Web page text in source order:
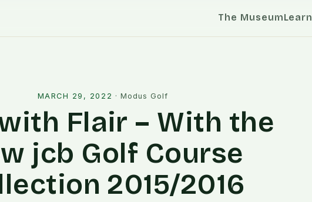
The MuseumLearn
MARCH 29, 2022 ·Modus Golf
Flair – With the
jcb Golf Course
2015/2016